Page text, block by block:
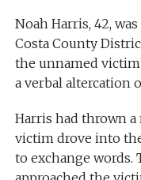
Noah Harris, 42,
Costa County
the unnamed
a verbal altercation
Harris had thrown a
victim drove into
to exchange words.